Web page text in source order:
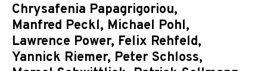
Chrysafenia Papagrigoriou,
Manfred Peckl, Michael Pohl,
Lawrence Power, Felix Rehfeld,
Yannick Riemer, Peter Schloss,